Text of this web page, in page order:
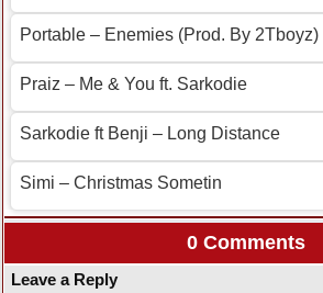
Portable – Enemies (Prod. By 2Tboyz)
Praiz – Me & You ft. Sarkodie
Sarkodie ft Benji – Long Distance
Simi – Christmas Sometin
0 Comments
Leave a Reply